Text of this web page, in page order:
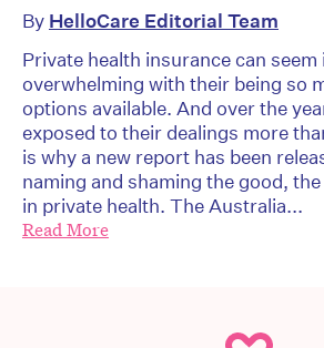
By HelloCare Editorial Team
Private health insurance can
overwhelming with their being so
options available. And over the
exposed to their dealings more
is why a new report has been
naming and shaming the good,
in private health. The Australia...
Read More